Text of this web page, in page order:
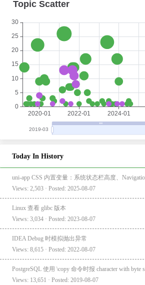
Today In History
Views: 2,503 · Posted: 2025-08-07
Linux 查看 glibc 版本
Views: 3,034 · Posted: 2023-08-07
IDEA Debug 时模拟抛出异常
Views: 8,615 · Posted: 2022-08-07
Views: 13,651 · Posted: 2019-08-07